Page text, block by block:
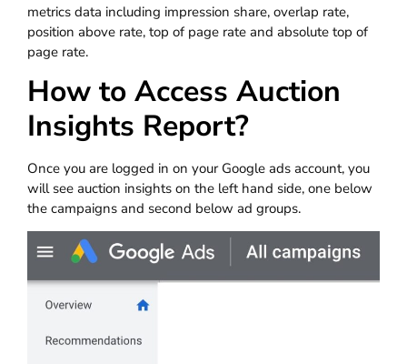
metrics data including impression share, overlap rate,
position above rate, top of page rate and absolute top of
page rate.
How to Access Auction
Insights Report?
Once you are logged in on your Google ads account, you
will see auction insights on the left hand side, one below
the campaigns and second below ad groups.